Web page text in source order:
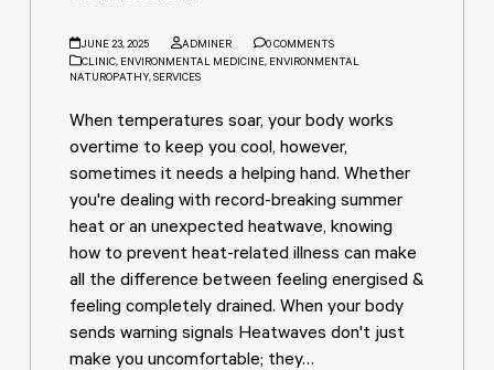
JUNE 23, 2025 ADMINER
0 COMMENTS
CLINIC, ENVIRONMENTAL MEDICINE, ENVIRONMENTAL
NATUROPATHY,SERVICES
When temperatures soar, your body works
overtime to keep you cool, however,
sometimes it needs a helping hand. Whether
you're dealing with record-breaking summer
heat or an unexpected heatwave, knowing
how to prevent heat-related illness can make
all the difference between feeling energised &
feeling completely drained. When your body
sends warning signals Heatwaves don't just
make you uncomfortable; they…